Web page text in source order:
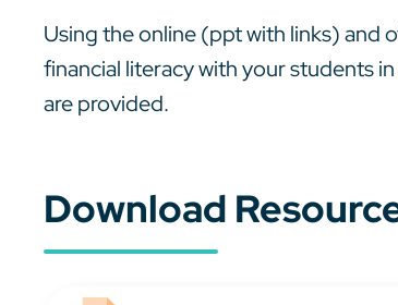
Using the online (ppt with links) and
financial literacy with your students
are provided.
Download